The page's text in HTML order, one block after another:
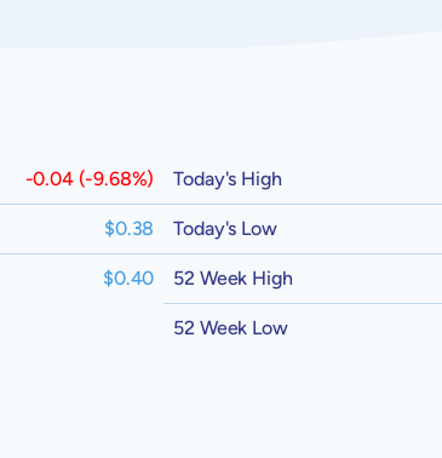
-0.04 (-9.68%)
$0.38
$0.40
Today's High
Today's Low
52 Week High
52 Week Low